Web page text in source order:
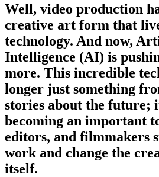
Well, video production
creative art form that
technology. And now,
Intelligence (AI) is
more. This incredible
longer just something
stories about the future;
becoming an important
editors, and filmmakers
work and change the
itself.